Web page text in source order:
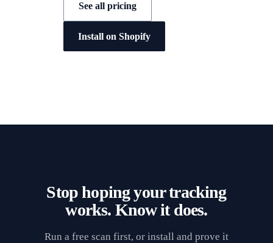
See all pricing
Install on Shopify
Stop hoping your tracking
works. Know it does.
Run a free scan first, or install and prove it